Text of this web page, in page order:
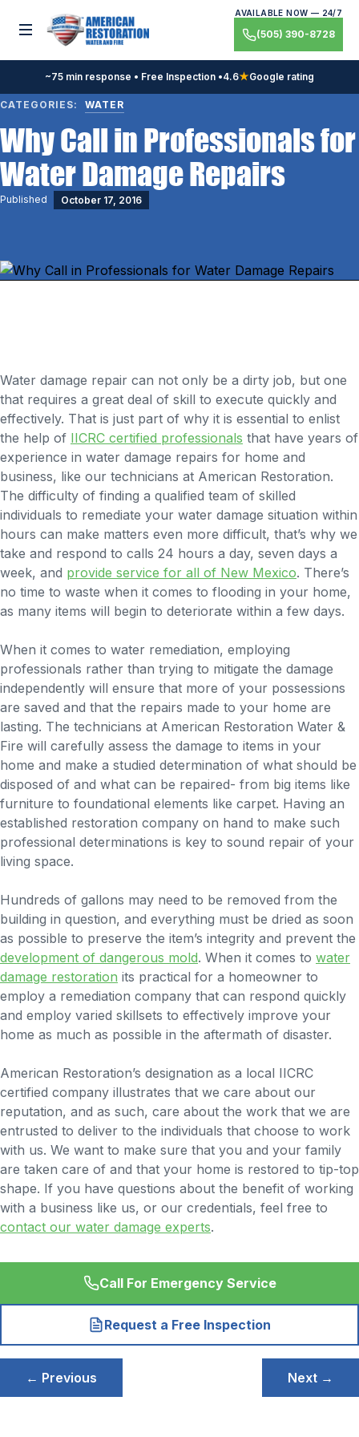
Toggle menu
AVAILABLE NOW — 24/7
(505) 390-8728
~75 min response • Free Inspection •4.6★Google rating
CATEGORIES: WATER
Why Call in Professionals for
Water Damage Repairs
Published October 17, 2016
Water damage repair can not only be a dirty job, but one
that requires a great deal of skill to execute quickly and
effectively. That is just part of why it is essential to enlist
the help of IICRC certified professionals that have years of
experience in water damage repairs for home and
business, like our technicians at American Restoration.
The difficulty of finding a qualified team of skilled
individuals to remediate your water damage situation within
hours can make matters even more difficult, that’s why we
take and respond to calls 24 hours a day, seven days a
week, and provide service for all of New Mexico. There’s
no time to waste when it comes to flooding in your home,
as many items will begin to deteriorate within a few days.
When it comes to water remediation, employing
professionals rather than trying to mitigate the damage
independently will ensure that more of your possessions
are saved and that the repairs made to your home are
lasting. The technicians at American Restoration Water &
Fire will carefully assess the damage to items in your
home and make a studied determination of what should be
disposed of and what can be repaired- from big items like
furniture to foundational elements like carpet. Having an
established restoration company on hand to make such
professional determinations is key to sound repair of your
living space.
Hundreds of gallons may need to be removed from the
building in question, and everything must be dried as soon
as possible to preserve the item’s integrity and prevent the
development of dangerous mold. When it comes to water
damage restoration its practical for a homeowner to
employ a remediation company that can respond quickly
and employ varied skillsets to effectively improve your
home as much as possible in the aftermath of disaster.
American Restoration’s designation as a local IICRC
certified company illustrates that we care about our
reputation, and as such, care about the work that we are
entrusted to deliver to the individuals that choose to work
with us. We want to make sure that you and your family
are taken care of and that your home is restored to tip-top
shape. If you have questions about the benefit of working
with a business like us, or our credentials, feel free to
contact our water damage experts.
Call For Emergency Service
Request a Free Inspection
Post
navigation
← Previous Next →